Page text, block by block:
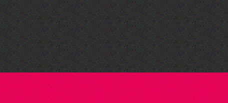
Societe Sercquaise
summer exhibition